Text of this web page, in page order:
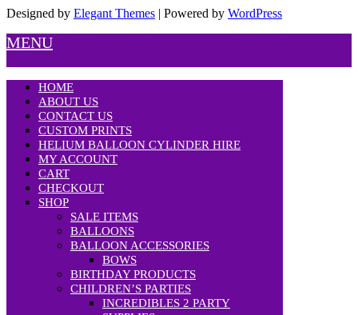
Designed by Elegant Themes | Powered by WordPress
MENU
HOME
ABOUT US
CONTACT US
CUSTOM PRINTS
HELIUM BALLOON CYLINDER HIRE
MY ACCOUNT
CART
CHECKOUT
SHOP
SALE ITEMS
BALLOONS
BALLOON ACCESSORIES
BOWS
BIRTHDAY PRODUCTS
CHILDREN’S PARTIES
INCREDIBLES 2 PARTY